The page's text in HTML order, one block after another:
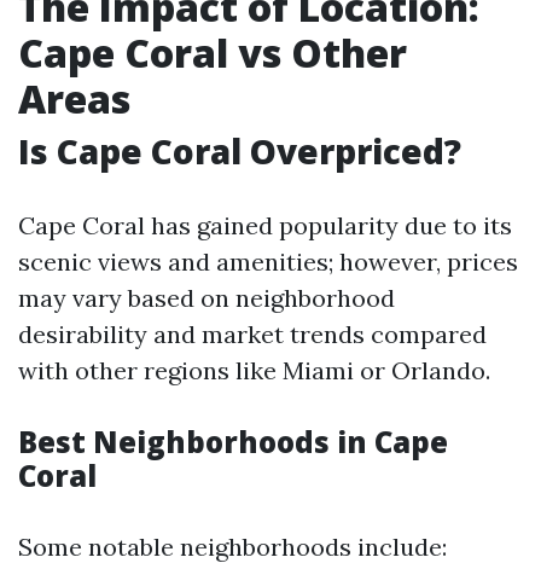
Cape Coral vs Other
Areas
Is Cape Coral Overpriced?
Cape Coral has gained popularity due to its
scenic views and amenities; however, prices
may vary based on neighborhood
desirability and market trends compared
with other regions like Miami or Orlando.
Best Neighborhoods in Cape
Coral
Some notable neighborhoods include: